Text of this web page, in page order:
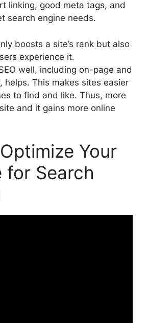
linking, good meta tags, and
search engine needs.
boosts a site’s rank but also
experience it.
well, including on-page and
helps. This makes sites easier
to find and like. Thus, more
and it gains more online
Your
for Search